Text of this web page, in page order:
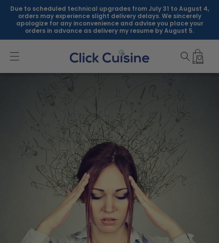
Skip to
content
Due to scheduled technical upgrades from July 31 to August 4,
orders may experience slight delivery delays. We sincerely
apologize for any inconvenience and advise you place your
orders in advance as delivery my resume by August 5.